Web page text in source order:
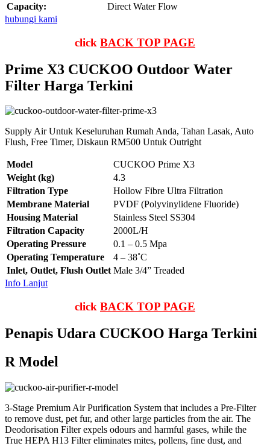
Capacity:
Direct Water Flow
hubungi kami
click BACK TOP PAGE
Prime X3 CUCKOO Outdoor Water
Filter Harga Terkini
Supply Air Untuk Keseluruhan Rumah Anda, Tahan Lasak, Auto
Flush, Free Timer, Diskaun RM500 Untuk Outright
Model
CUCKOO Prime X3
Weight (kg)
4.3
Filtration Type
Hollow Fibre Ultra Filtration
Membrane Material
PVDF (Polyvinylidene Fluoride)
Housing Material
Stainless Steel SS304
Filtration Capacity
2000L/H
Operating Pressure
0.1 – 0.5 Mpa
Operating Temperature
4 – 38˚C
Inlet, Outlet, Flush Outlet Male 3/4” Treaded
Info Lanjut
click BACK TOP PAGE
Penapis Udara CUCKOO Harga Terkini
R Model
3-Stage Premium Air Purification System that includes a Pre-Filter
to remove dust, pet fur, and other large particles from the air. The
Deodorisation Filter expels odours and harmful gases, while the
True HEPA H13 Filter eliminates mites, pollens, fine dust, and